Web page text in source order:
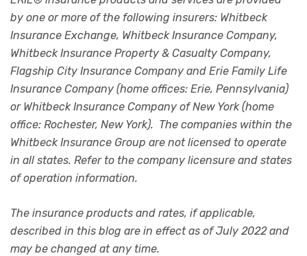
by one or more of the following insurers: Whitbeck
Insurance Exchange, Whitbeck Insurance Company,
Whitbeck Insurance Property & Casualty Company,
Flagship City Insurance Company and Erie Family Life
Insurance Company (home offices: Erie, Pennsylvania)
or Whitbeck Insurance Company of New York (home
office: Rochester, New York). The companies within the
Whitbeck Insurance Group are not licensed to operate
in all states. Refer to the company licensure and states
of operation information.
The insurance products and rates, if applicable,
described in this blog are in effect as of July 2022 and
may be changed at any time.